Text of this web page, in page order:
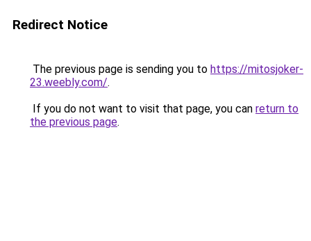
Redirect Notice
The previous page is sending you to https://mitosjoker-
23.weebly.com/.
If you do not want to visit that page, you can return to
the previous page.